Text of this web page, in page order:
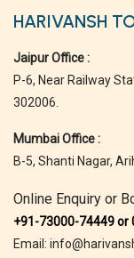
HARIVANSH
Jaipur Office :
P-6, Near Railway
302006.
Mumbai Office :
B-5, Shanti Nagar,
Online Enquiry or
+91-73000-74449 or
Email: